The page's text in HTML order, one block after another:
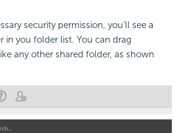
security permission, you'll see a
in you folder list. You can drag
any other shared folder, as shown